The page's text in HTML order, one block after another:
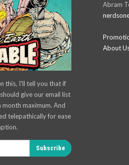
this, I'll tell you that if
give our email list
month maximum. And
telepathically for ease
Subscribe
Abram
About